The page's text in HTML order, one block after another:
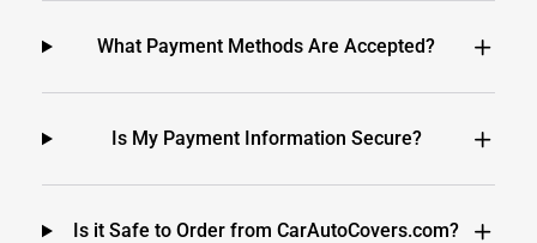
What Payment Methods Are Accepted?
Is My Payment Information Secure?
Is it Safe to Order from CarAutoCovers.com?